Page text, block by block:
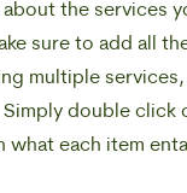
the services
sure to add all
multiple services,
double click
each item